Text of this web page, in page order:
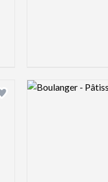
Add logo to shortlist
Logo preview image